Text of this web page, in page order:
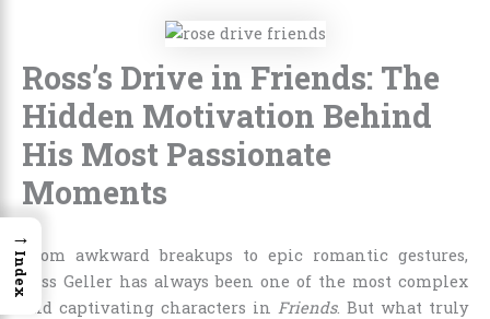
Ross’s Drive in Friends: The
Hidden Motivation Behind
His Most Passionate
Moments
From awkward breakups to epic romantic gestures,
Ross Geller has always been one of the most complex
and captivating characters in Friends. But what truly
→
Index